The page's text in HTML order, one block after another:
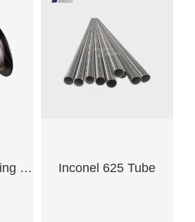
SHOW NOW
Inconel 625 Welding Wire Inconel 625 Tube